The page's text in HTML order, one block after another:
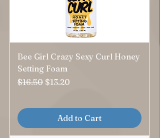
Bee Girl Crazy Sexy Curl Honey
Setting Foam
Regular Price
$16.50 Sale Price
$13.20
Add to Cart